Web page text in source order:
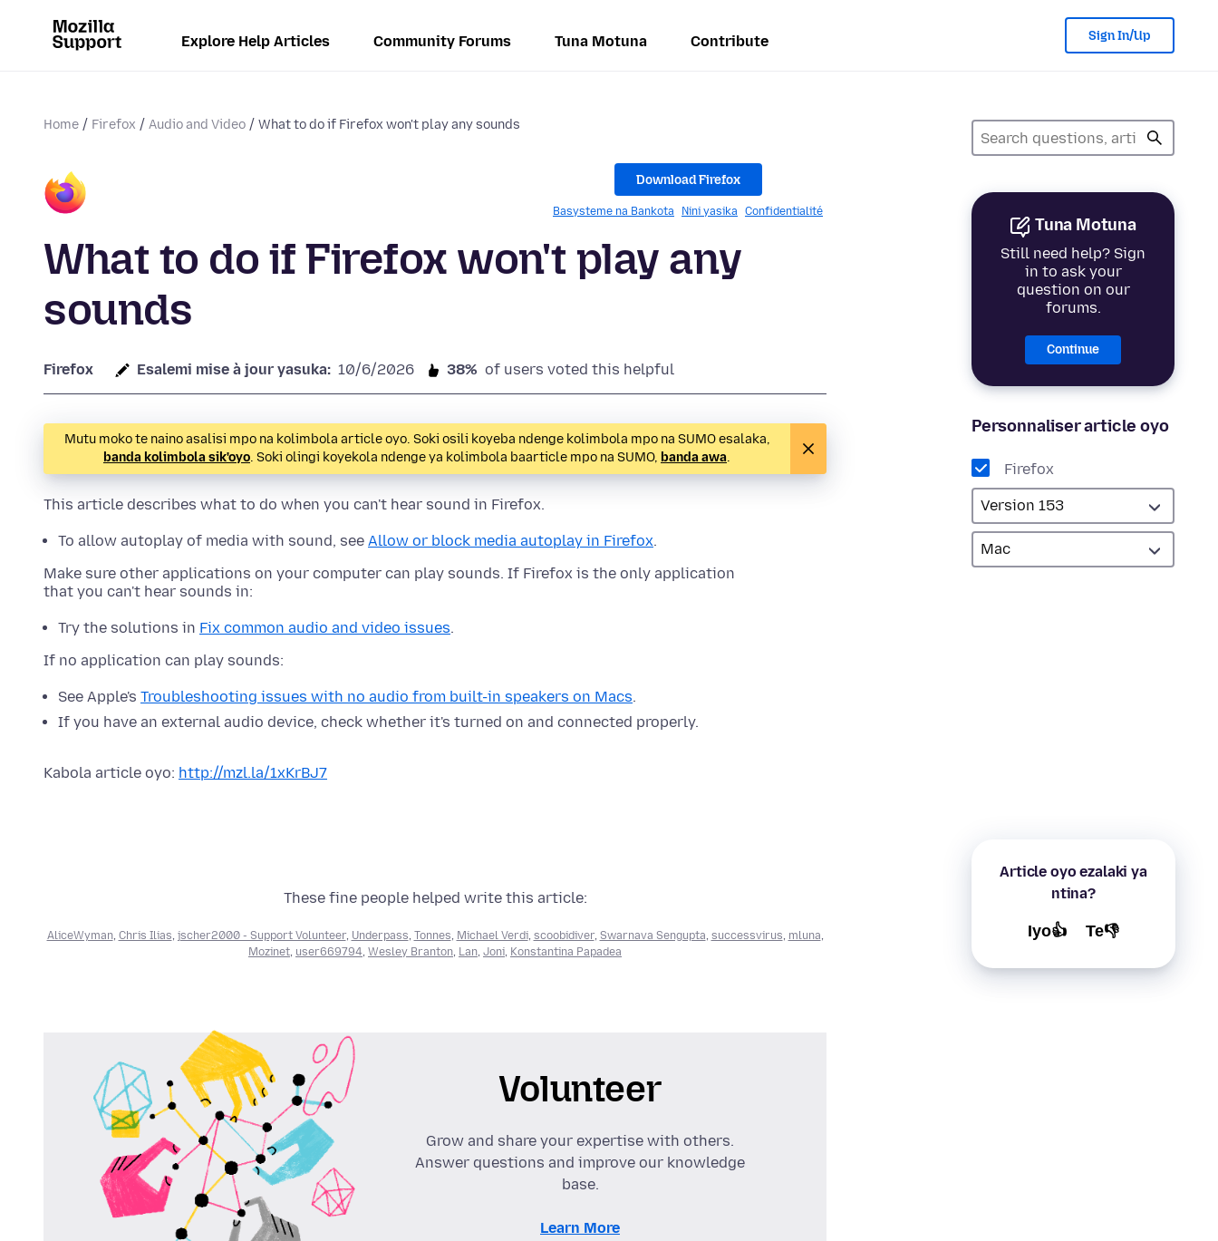
Explore Help Articles Community Forums Tuna Motuna Contribute Sign In/Up
Home Firefox Audio and Video What to do if Firefox won't play any sounds
Tuna Motuna
Still need help? Sign
in to ask your
question on our
forums.
Continue
Personnaliser article oyo
Firefox
Article oyo ezalaki ya
ntina?
Iyo👍 Te👎
Download Firefox
Basysteme na Bankota Nini yasika Confidentialité
What to do if Firefox won't play any
sounds
Firefox Esalemi mise à jour yasuka: 10/6/2026 38% of users voted this helpful
Mutu moko te naino asalisi mpo na kolimbola article oyo. Soki osili koyeba ndenge kolimbola mpo na SUMO esalaka,
banda kolimbola sik'oyo. Soki olingi koyekola ndenge ya kolimbola baarticle mpo na SUMO, banda awa.
This article describes what to do when you can't hear sound in Firefox.
To allow autoplay of media with sound, see Allow or block media autoplay in Firefox.
Make sure other applications on your computer can play sounds. If Firefox is the only application
that you can't hear sounds in:
Try the solutions in Fix common audio and video issues.
If no application can play sounds:
See Apple's Troubleshooting issues with no audio from built-in speakers on Macs.
If you have an external audio device, check whether it's turned on and connected properly.
Kabola article oyo: http://mzl.la/1xKrBJ7
These fine people helped write this article:
AliceWyman, Chris Ilias, jscher2000 - Support Volunteer, Underpass, Tonnes, Michael Verdi, scoobidiver, Swarnava Sengupta, successvirus, mluna,
Mozinet, user669794, Wesley Branton, Lan, Joni, Konstantina Papadea
Volunteer
Grow and share your expertise with others.
Answer questions and improve our knowledge
base.
Learn More